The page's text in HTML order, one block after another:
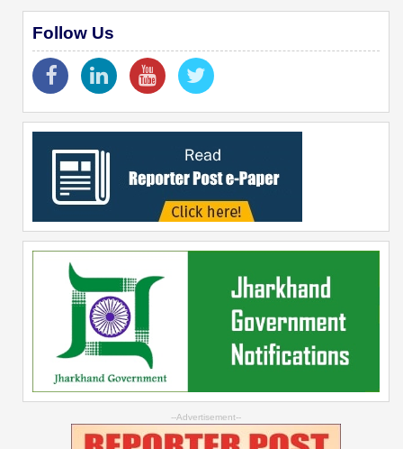
Follow Us
--Advertisement--